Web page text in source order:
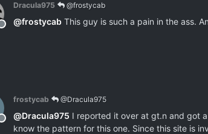
Offline
Dracula975 @frostycab
@frostycab This guy is such a pain in the ass.
Offline
frostycab @Dracula975
@Dracula975 I reported it over at gt.n and got
know the pattern for this one. Since this site is